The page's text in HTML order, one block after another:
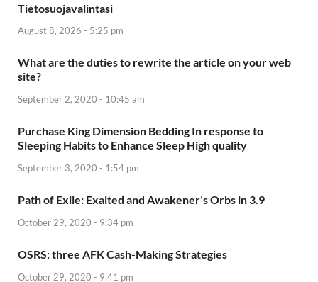
Tietosuojavalintasi
August 8, 2026 - 5:25 pm
What are the duties to rewrite the article on your web
site?
September 2, 2020 - 10:45 am
Purchase King Dimension Bedding In response to
Sleeping Habits to Enhance Sleep High quality
September 3, 2020 - 1:54 pm
Path of Exile: Exalted and Awakener’s Orbs in 3.9
October 29, 2020 - 9:34 pm
OSRS: three AFK Cash-Making Strategies
October 29, 2020 - 9:41 pm